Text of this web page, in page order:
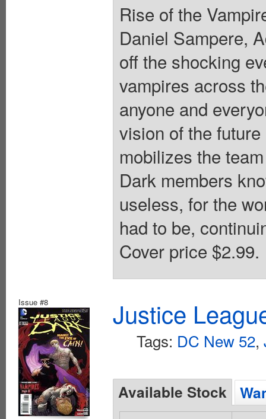
Rise of the
Daniel Sampere,
off the shocking
vampires across
anyone and
vision of the
mobilizes the
Dark members
useless, for the
had to be,
Cover price $2.99.
Issue #8 Justice
Tags: DC New 52,
Available Stock